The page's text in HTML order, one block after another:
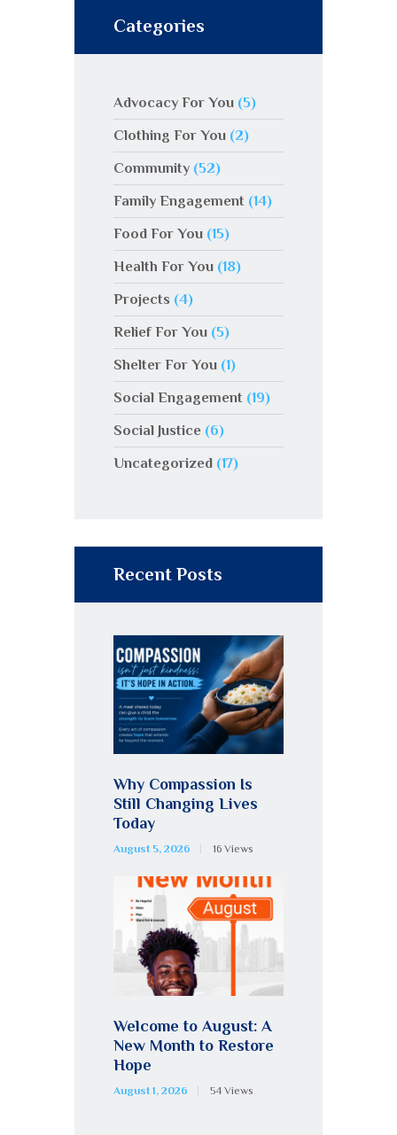
Categories
Advocacy For You (5)
Clothing For You (2)
Community (52)
Family Engagement (14)
Food For You (15)
Health For You (18)
Projects (4)
Relief For You (5)
Shelter For You (1)
Social Engagement (19)
Social Justice (6)
Uncategorized (17)
Recent Posts
Why Compassion Is
Still Changing Lives
Today
August 5, 2026 16 Views
Welcome to August: A
New Month to Restore
Hope
August 1, 2026 54 Views